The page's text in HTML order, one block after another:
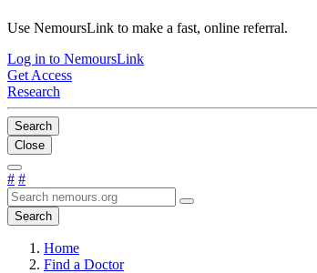
Use NemoursLink to make a fast, online referral.
Log in to NemoursLink
Get Access
Research
Search
Close
# #
Search
Home
Find a Doctor